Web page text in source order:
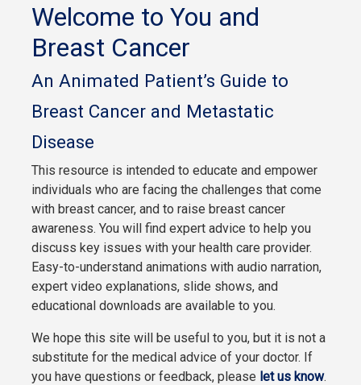
Welcome to You and
Breast Cancer
An Animated Patient’s Guide to
Breast Cancer and Metastatic
Disease
This resource is intended to educate and empower
individuals who are facing the challenges that come
with breast cancer, and to raise breast cancer
awareness. You will find expert advice to help you
discuss key issues with your health care provider.
Easy-to-understand animations with audio narration,
expert video explanations, slide shows, and
educational downloads are available to you.
We hope this site will be useful to you, but it is not a
substitute for the medical advice of your doctor. If
you have questions or feedback, please let us know.